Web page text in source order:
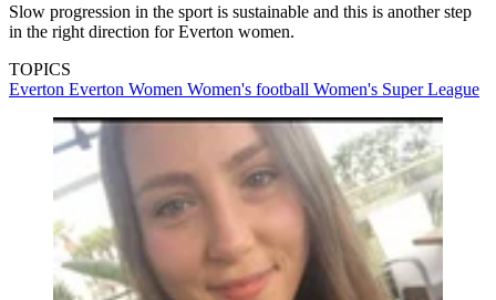
Slow progression in the sport is sustainable and this is another step
in the right direction for Everton women.
TOPICS
Everton Everton Women Women's football Women's Super League